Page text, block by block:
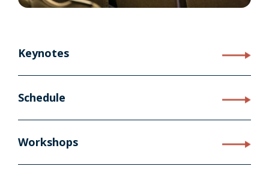
Keynotes
Schedule
Workshops